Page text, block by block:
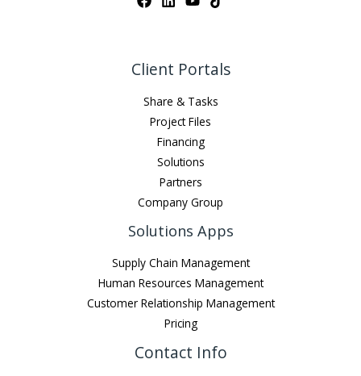
Client Portals
Share & Tasks
Project Files
Financing
Solutions
Partners
Company Group
Solutions Apps
Supply Chain Management
Human Resources Management
Customer Relationship Management
Pricing
Contact Info